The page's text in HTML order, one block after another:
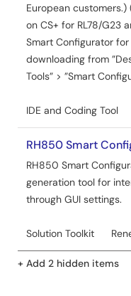
European
on CS+ for RL78/G23
Smart Configurator
downloading from
Tools” > ”Smart
IDE and Coding Tool
RH850 Smart
RH850 Smart
generation tool for
through GUI settings.
Solution Toolkit
+ Add 2 hidden items